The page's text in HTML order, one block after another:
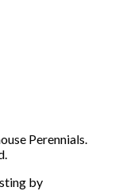
Perennials.
by